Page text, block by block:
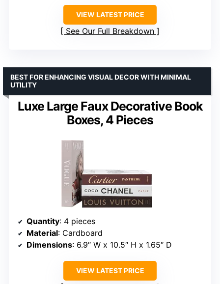
VIEW LATEST PRICE
See Our Full Breakdown
Luxe Large Faux Decorative Book
Boxes, 4 Pieces
BEST FOR ENHANCING VISUAL DECOR WITH MINIMAL
UTILITY
Quantity: 4 pieces
Material: Cardboard
Dimensions: 6.9″ W x 10.5″ H x 1.65″ D
VIEW LATEST PRICE